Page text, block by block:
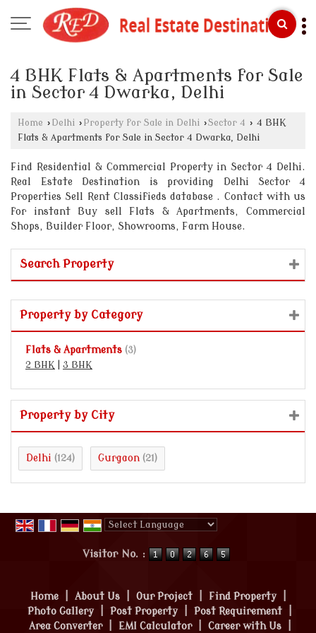
4 BHK Flats & Apartments for Sale
in Sector 4 Dwarka, Delhi
Home › Delhi › Property for Sale in Delhi ›Sector 4 › 4 BHK
Flats & Apartments for Sale in Sector 4 Dwarka, Delhi
Find Residential & Commercial Property in Sector 4 Delhi.
Real Estate Destination is providing Delhi Sector 4
Properties Sell Rent Classifieds database . Contact with us
for instant Buy sell Flats & Apartments, Commercial
Shops, Builder Floor, Showrooms, Farm House.
Search Property
Property by Category
Flats & Apartments (3)
2 BHK
3 BHK
Property by City
Delhi (124) Gurgaon (21)
Visitor No. :
Home About Us Our Project Find Property
Photo Gallery
Post Property Post Requirement
Area Converter
EMI Calculator Career with Us